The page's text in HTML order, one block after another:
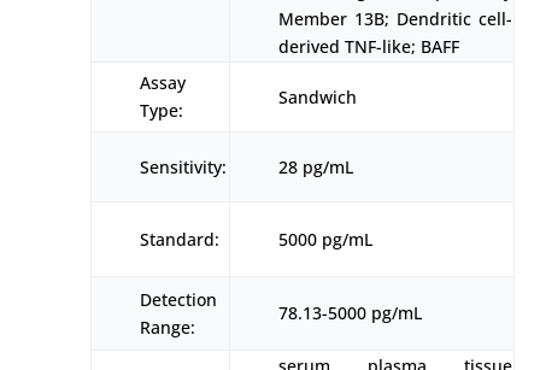
Member 13B; Dendritic cell-
derived TNF-like; BAFF
Assay
Type:
Sandwich
Sensitivity: 28 pg/mL
Standard: 5000 pg/mL
Detection
Range:
78.13-5000 pg/mL